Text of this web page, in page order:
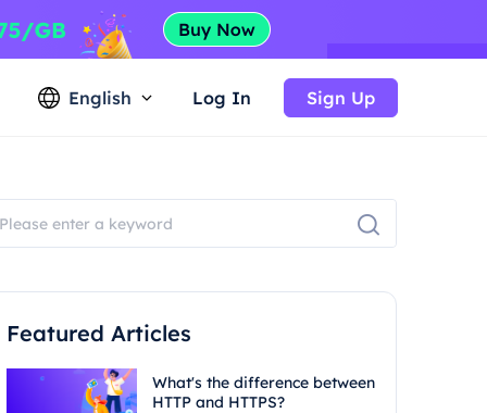
English Log In Sign Up
Featured Articles
What's the difference between
HTTP and HTTPS?